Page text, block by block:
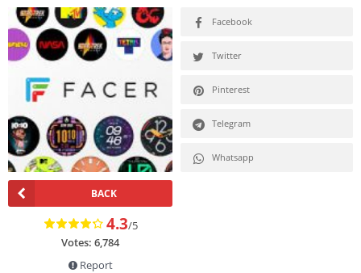
BACK
4.3/5
Votes: 6,784
Report
Facebook
Twitter
Pinterest
Telegram
Whatsapp